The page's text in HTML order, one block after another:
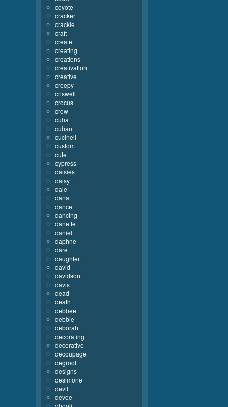
coyote
cracker
crackle
craft
create
creating
creations
creativation
creative
creepy
criswell
crocus
crow
cuba
cuban
cucinell
custom
cute
cypress
daisies
daisy
dale
dana
dance
dancing
danette
daniel
daphne
dare
daughter
david
davidson
davis
dead
death
debbee
debbie
deborah
decorating
decorative
decoupage
degroot
designs
desimone
devil
devoe